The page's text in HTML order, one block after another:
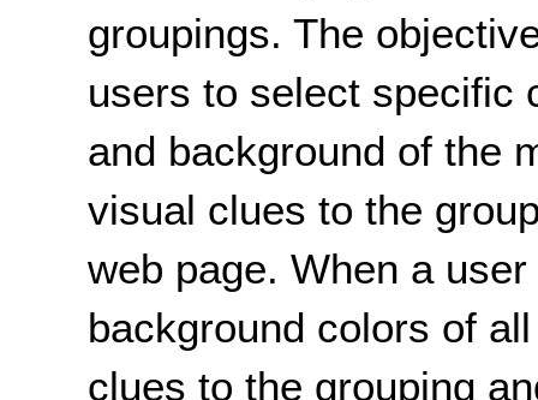
groupings. The
users to select specific
and background of the
visual clues to the
web page. When a
background colors of
clues to the grouping